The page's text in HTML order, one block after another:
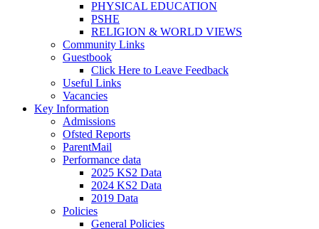
PHYSICAL EDUCATION
PSHE
RELIGION & WORLD VIEWS
Community Links
Guestbook
Click Here to Leave Feedback
Useful Links
Vacancies
Key Information
Admissions
Ofsted Reports
ParentMail
Performance data
2025 KS2 Data
2024 KS2 Data
2019 Data
Policies
General Policies